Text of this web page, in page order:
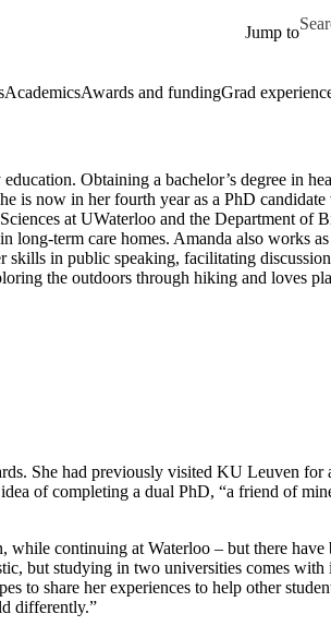
Jump to
AcademicsAwards and fundingGrad
Obtaining a bachelor’s degree in
is now in her fourth year as a PhD
at UWaterloo and the Department of
long-term care homes. Amanda also works
in public speaking, facilitating
the outdoors through hiking and loves
She had previously visited KU Leuven
of completing a dual PhD, “a friend of
continuing at Waterloo – but there
but studying in two universities comes
to share her experiences to help other
differently.”